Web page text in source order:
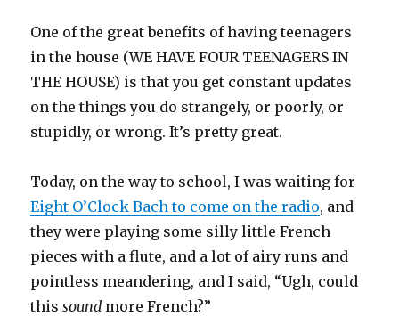
One of the great benefits of having teenagers
in the house (WE HAVE FOUR TEENAGERS IN
THE HOUSE) is that you get constant updates
on the things you do strangely, or poorly, or
stupidly, or wrong. It’s pretty great.
Today, on the way to school, I was waiting for
Eight O’Clock Bach to come on the radio, and
they were playing some silly little French
pieces with a flute, and a lot of airy runs and
pointless meandering, and I said, “Ugh, could
thissound more French?”